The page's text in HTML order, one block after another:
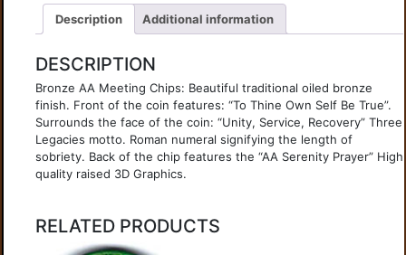
Description Additional information
DESCRIPTION
Bronze AA Meeting Chips: Beautiful traditional oiled bronze
finish. Front of the coin features: “To Thine Own Self Be True”.
Surrounds the face of the coin: “Unity, Service, Recovery” Three
Legacies motto. Roman numeral signifying the length of
sobriety. Back of the chip features the “AA Serenity Prayer” High
quality raised 3D Graphics.
RELATED PRODUCTS